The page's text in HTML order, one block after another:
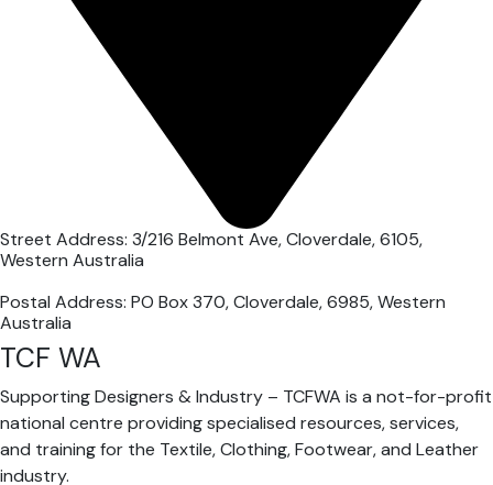
Street Address: 3/216 Belmont Ave, Cloverdale, 6105,
Western Australia
Postal Address: PO Box 370, Cloverdale, 6985, Western
Australia
TCF WA
Supporting Designers & Industry – TCFWA is a not-for-profit
national centre providing specialised resources, services,
and training for the Textile, Clothing, Footwear, and Leather
industry.